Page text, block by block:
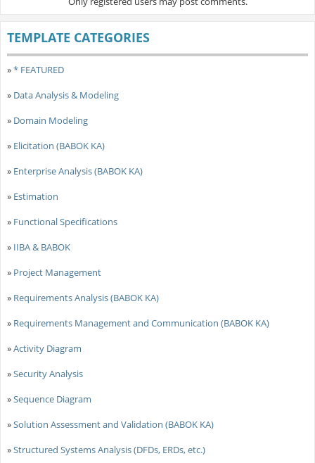
TEMPLATE CATEGORIES
»* FEATURED
» Data Analysis & Modeling
» Domain Modeling
» Elicitation (BABOK KA)
» Enterprise Analysis (BABOK KA)
» Estimation
» Functional Specifications
» IIBA & BABOK
» Project Management
» Requirements Analysis (BABOK KA)
» Requirements Management and Communication (BABOK KA)
»Activity Diagram
»Security Analysis
»Sequence Diagram
»Solution Assessment and Validation (BABOK KA)
»Structured Systems Analysis (DFDs, ERDs, etc.)